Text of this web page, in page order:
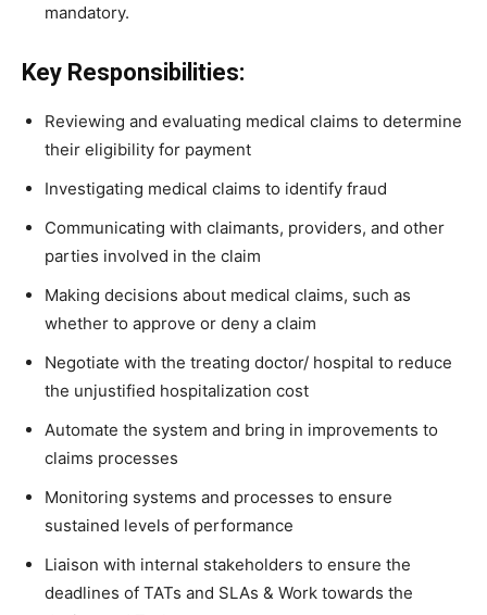
mandatory.
Key Responsibilities:
Reviewing and evaluating medical claims to determine
their eligibility for payment
Investigating medical claims to identify fraud
Communicating with claimants, providers, and other
parties involved in the claim
Making decisions about medical claims, such as
whether to approve or deny a claim
Negotiate with the treating doctor/ hospital to reduce
the unjustified hospitalization cost
Automate the system and bring in improvements to
claims processes
Monitoring systems and processes to ensure
sustained levels of performance
Liaison with internal stakeholders to ensure the
deadlines of TATs and SLAs & Work towards the